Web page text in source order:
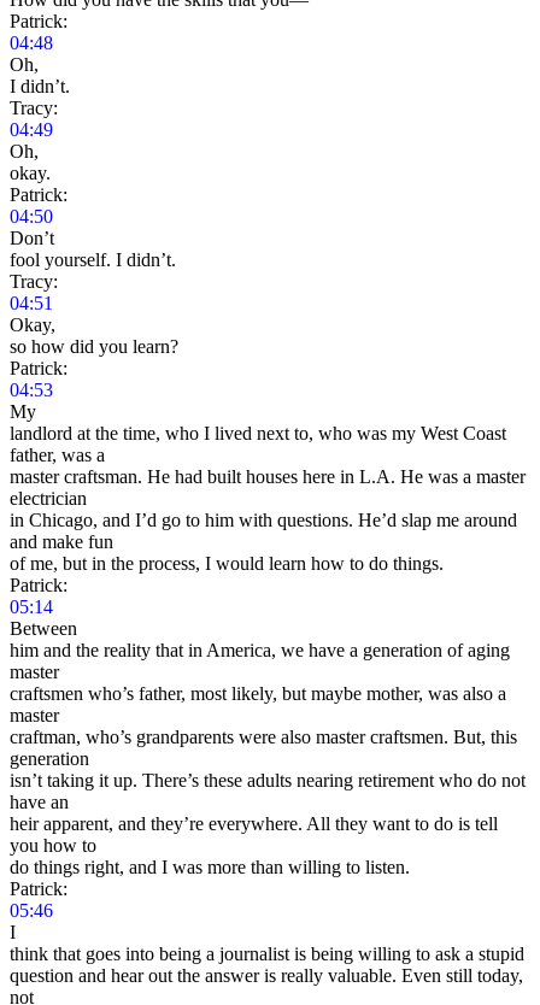
Patrick:
04:48
Oh,
I didn’t.
Tracy:
04:49
Oh,
okay.
Patrick:
04:50
Don’t
fool yourself. I didn’t.
Tracy:
04:51
Okay,
so how did you learn?
Patrick:
04:53
My
landlord at the time, who I lived next to, who was my West Coast
father, was a
master craftsman. He had built houses here in L.A. He was a master
electrician
in Chicago, and I’d go to him with questions. He’d slap me around
and make fun
of me, but in the process, I would learn how to do things.
Patrick:
05:14
Between
him and the reality that in America, we have a generation of aging
master
craftsmen who’s father, most likely, but maybe mother, was also a
master
craftman, who’s grandparents were also master craftsmen. But, this
generation
isn’t taking it up. There’s these adults nearing retirement who do not
have an
heir apparent, and they’re everywhere. All they want to do is tell
you how to
do things right, and I was more than willing to listen.
Patrick:
05:46
I
think that goes into being a journalist is being willing to ask a stupid
question and hear out the answer is really valuable. Even still today,
not